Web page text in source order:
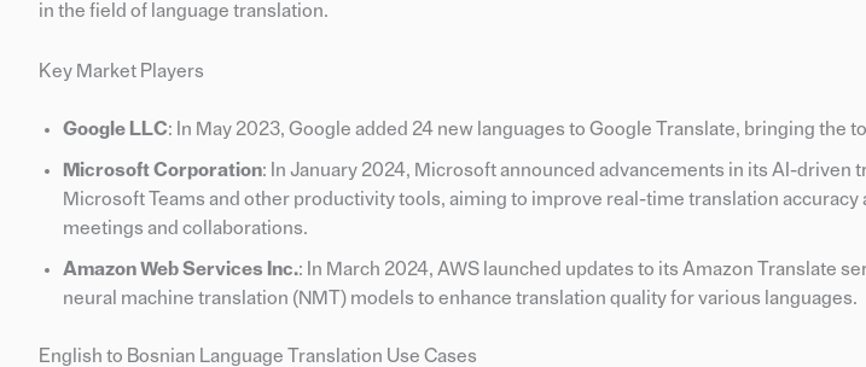
in the field of language translation.
Key Market Players
Google LLC: In May 2023, Google added 24 new languages to Google Translate, bringing the
Microsoft Corporation: In January 2024, Microsoft announced advancements in its AI-driven
Microsoft Teams and other productivity tools, aiming to improve real-time translation accuracy
meetings and collaborations.
Amazon Web Services Inc.: In March 2024, AWS launched updates to its Amazon Translate
neural machine translation (NMT) models to enhance translation quality for various languages.
English to Bosnian Language Translation Use Cases